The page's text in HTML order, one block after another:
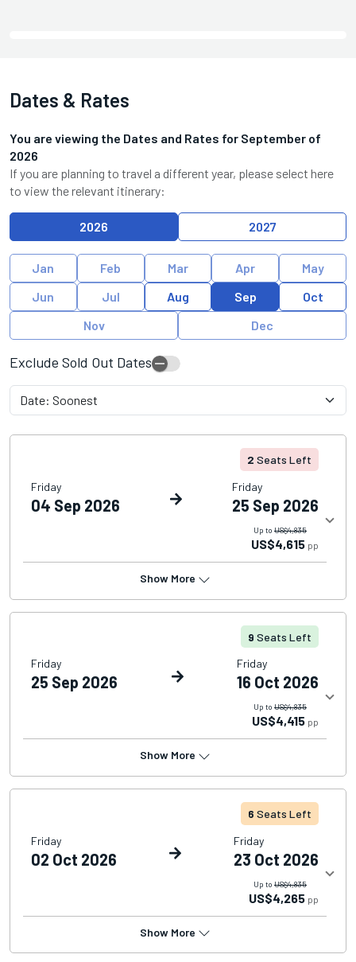
Dates & Rates
You are viewing the Dates and Rates for September of
2026
If you are planning to travel a different year, please select here
to view the relevant itinerary:
2026 2027
Jan Feb Mar Apr
May
Jun
Jul Aug Sep
Oct
Nov
Dec
Exclude Sold Out Dates
2 Seats Left
Friday
04 Sep 2026
Friday
25 Sep 2026
Up to US$4,835
US$4,615 pp
Show More
9 Seats Left
Friday
25 Sep 2026
Friday
16 Oct 2026
Up to US$4,835
US$4,415 pp
Show More
6 Seats Left
Friday
02 Oct 2026
Friday
23 Oct 2026
Up to US$4,835
US$4,265 pp
Show More